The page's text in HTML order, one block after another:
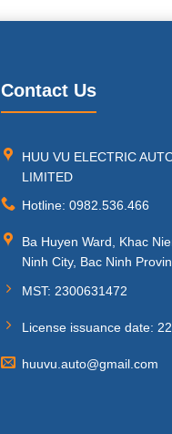
Contact Us
HUU VU ELECTRIC
LIMITED
Hotline: 0982.536.466
Ba Huyen Ward, Khac
Ninh City, Bac Ninh
MST: 2300631472
License issuance date:
huuvu.auto@gmail.com